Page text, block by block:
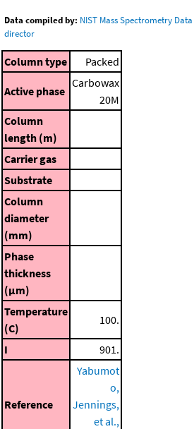
Data compiled by: NIST Mass Spectrometry
director
Column type Packed
Active phase
Carbowax
20M
Column
length (m)
Carrier gas
Substrate
Column
diameter
(mm)
Phase
thickness
(μm)
Temperature
(C)
100.
I 901.
Reference
Yabumot
o,
Jennings,
et al.,